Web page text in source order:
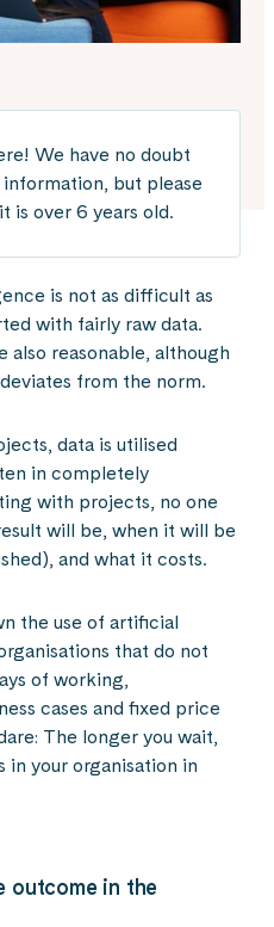
We have no doubt
but please
is over 6 years old.
is not as difficult as
with fairly raw data.
also reasonable, although
from the norm.
data is utilised
in completely
with projects, no one
will be, when it will be
and what it costs.
the use of artificial
that do not
of working,
cases and fixed price
The longer you wait,
in your organisation in
outcome in the